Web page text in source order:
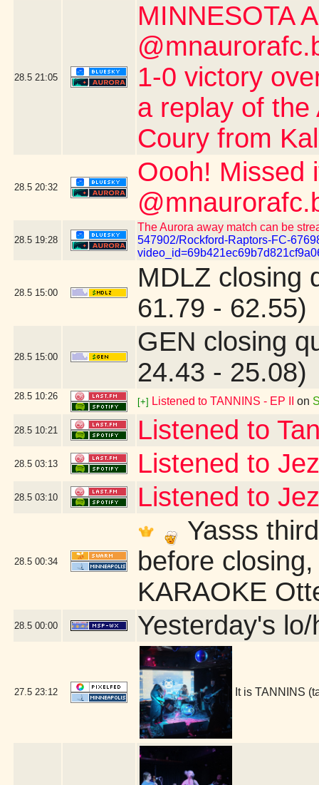
28.5 21:05
MINNESOTA
1-0 victory
a replay of the
Coury from
28.5 20:32
Oooh! Missed
28.5 19:28
The Aurora away match can be
547902/Rockford-Raptors-FC-
28.5 15:00
MDLZ closing
61.79 - 62.55)
28.5 15:00
GEN closing
24.43 - 25.08)
28.5 10:26
[+] Listened to TANNINS - EP II on
28.5 10:21 Listened to
28.5 03:13 Listened to
28.5 03:10 Listened to
28.5 00:34
Yasss
before
KARAOKE
28.5 00:00 Yesterday's lo/
27.5 23:12 It is TANNINS